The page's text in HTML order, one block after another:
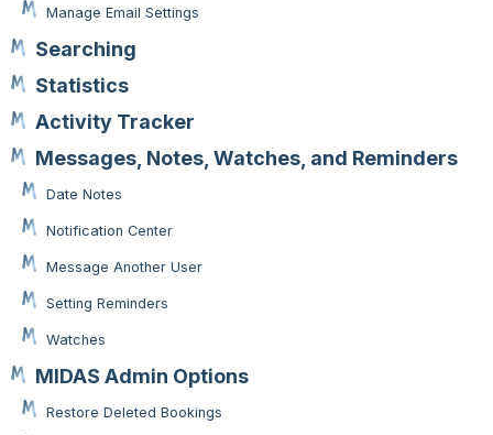
Manage Email Settings
Searching
Statistics
Activity Tracker
Messages, Notes, Watches, and Reminders
Date Notes
Notification Center
Message Another User
Setting Reminders
Watches
MIDAS Admin Options
Restore Deleted Bookings